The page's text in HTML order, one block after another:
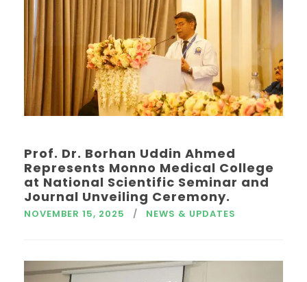
Prof. Dr. Borhan Uddin Ahmed
Represents Monno Medical College
at National Scientific Seminar and
Journal Unveiling Ceremony.
NOVEMBER 15, 2025 NEWS & UPDATES